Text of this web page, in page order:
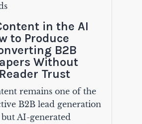
in the AI
to Produce
B2B
Without
Trust
remains one of the
B2B lead generation
but AI-generated